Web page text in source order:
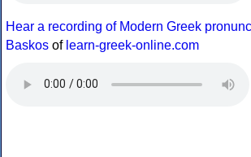
Hear a recording of Modern Greek
Baskos of learn-greek-online.com